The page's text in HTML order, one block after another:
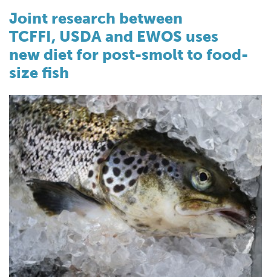
Joint research between
TCFFI, USDA and EWOS uses
new diet for post-smolt to food-
size fish